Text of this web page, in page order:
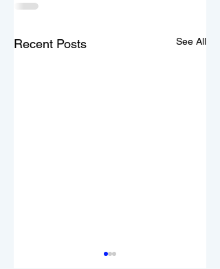
Recent Posts See All